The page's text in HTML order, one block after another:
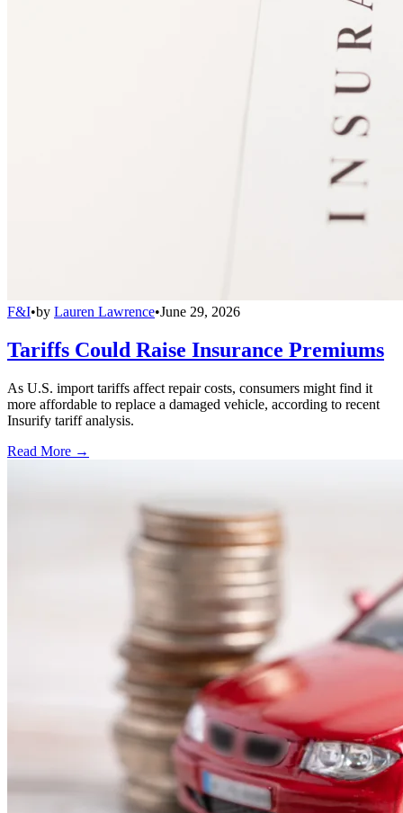
F&I•by Lauren Lawrence•June 29, 2026
Tariffs Could Raise Insurance Premiums
As U.S. import tariffs affect repair costs, consumers might find it
more affordable to replace a damaged vehicle, according to recent
Insurify tariff analysis.
Read More →